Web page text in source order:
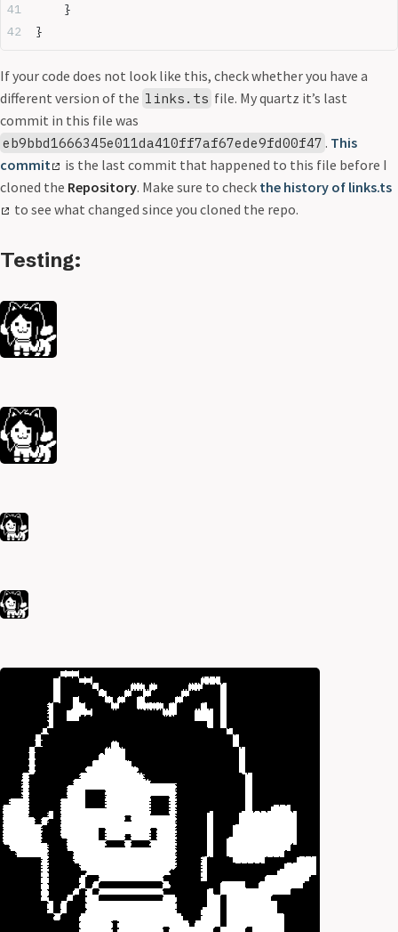
	}
}
If your code does not look like this, check whether you have a
different version of the links.ts file. My quartz it’s last
commit in this file was
eb9bbd1666345e011da410ff7af67ede9fd00f47 . This
commit
is the last commit that happened to this file before I
cloned the Repository. Make sure to check the history of links.ts
to see what changed since you cloned the repo.
Testing: